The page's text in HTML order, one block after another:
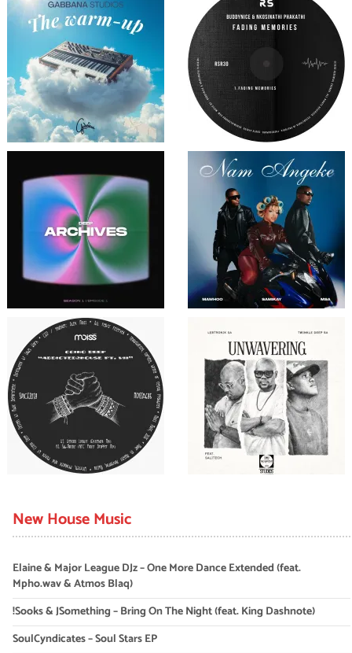
New House Music
Elaine & Major League DJz – One More Dance Extended (feat.
Mpho.wav & Atmos Blaq)
!Sooks & JSomething – Bring On The Night (feat. King Dashnote)
SoulCyndicates – Soul Stars EP